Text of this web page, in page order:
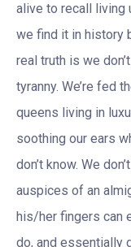
alive to recall living
we find it in history
real truth is we
tyranny. We’re fed
queens living in
soothing our ears
don’t know. We
auspices of an
his/her fingers can
do, and essentially